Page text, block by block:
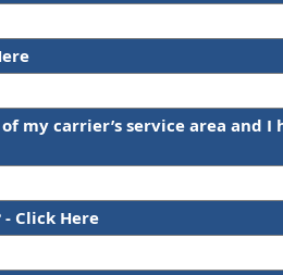
my carrier’s service area and I
Click Here